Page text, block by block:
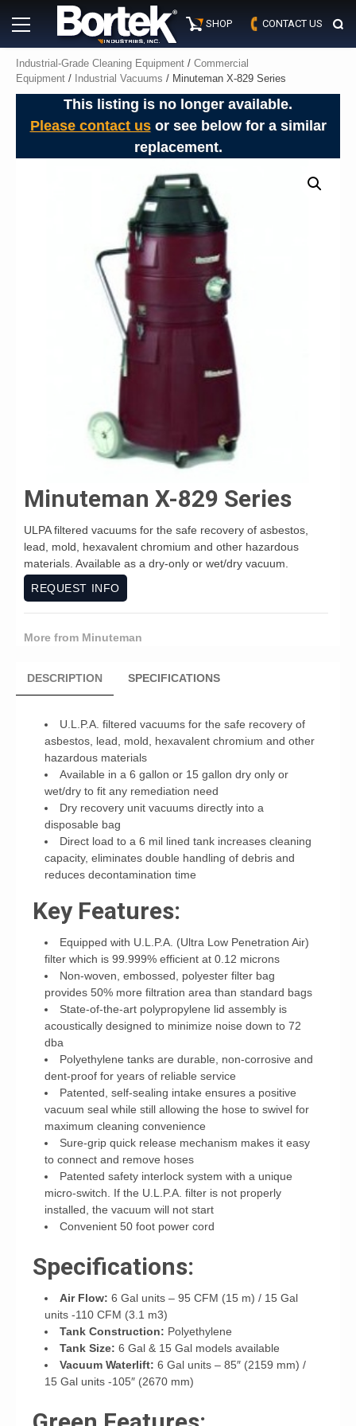
Primary
Menu
SHOP CONTACT US
Industrial-Grade Cleaning Equipment / Commercial
Equipment / Industrial Vacuums / Minuteman X-829 Series
This listing is no longer available.
Please contact usor see below for a similar
replacement.
Minuteman X-829 Series
ULPA filtered vacuums for the safe recovery of asbestos,
lead, mold, hexavalent chromium and other hazardous
materials. Available as a dry-only or wet/dry vacuum.
REQUEST INFO
More from Minuteman
DESCRIPTION SPECIFICATIONS
U.L.P.A. filtered vacuums for the safe recovery of
asbestos, lead, mold, hexavalent chromium and other
hazardous materials
Available in a 6 gallon or 15 gallon dry only or
wet/dry to fit any remediation need
Dry recovery unit vacuums directly into a
disposable bag
Direct load to a 6 mil lined tank increases cleaning
capacity, eliminates double handling of debris and
reduces decontamination time
Key Features:
Equipped with U.L.P.A. (Ultra Low Penetration Air)
filter which is 99.999% efficient at 0.12 microns
Non-woven, embossed, polyester filter bag
provides 50% more filtration area than standard bags
State-of-the-art polypropylene lid assembly is
acoustically designed to minimize noise down to 72
dba
Polyethylene tanks are durable, non-corrosive and
dent-proof for years of reliable service
Patented, self-sealing intake ensures a positive
vacuum seal while still allowing the hose to swivel for
maximum cleaning convenience
Sure-grip quick release mechanism makes it easy
to connect and remove hoses
Patented safety interlock system with a unique
micro-switch. If the U.L.P.A. filter is not properly
installed, the vacuum will not start
Convenient 50 foot power cord
Specifications:
Air Flow: 6 Gal units – 95 CFM (15 m) / 15 Gal
units -110 CFM (3.1 m3)
Tank Construction: Polyethylene
Tank Size: 6 Gal & 15 Gal models available
Vacuum Waterlift: 6 Gal units – 85″ (2159 mm) /
15 Gal units -105″ (2670 mm)